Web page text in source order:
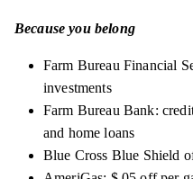
Because you belong
Farm Bureau Financial
investments
Farm Bureau Bank:
and home loans
Blue Cross Blue Shield